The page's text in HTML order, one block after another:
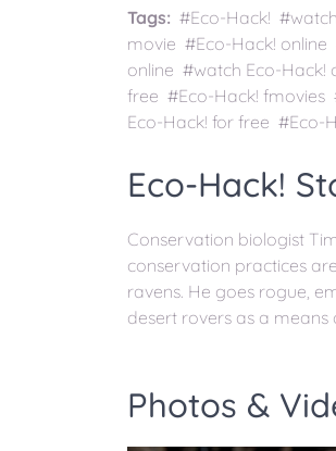
Tags: #Eco-Hack!
movie #Eco-Hack!
online #watch Eco-Hack!
free #Eco-Hack! fmovies
Eco-Hack! for free #Eco-
Eco-Hack!
Conservation biologist
conservation practices
ravens. He goes rogue,
desert rovers as a
Photos &